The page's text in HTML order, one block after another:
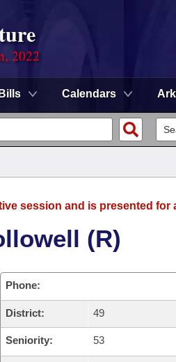
2022
Bills Calendars
session and is presented for
(R)
Phone:
District: 49
Seniority: 53